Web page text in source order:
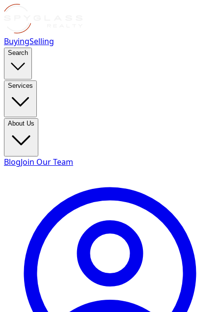
BuyingSelling
Search
Services
About Us
BlogJoin Our Team